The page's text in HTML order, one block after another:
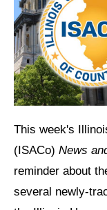
This week's
(ISACo) News
reminder about
several newly-